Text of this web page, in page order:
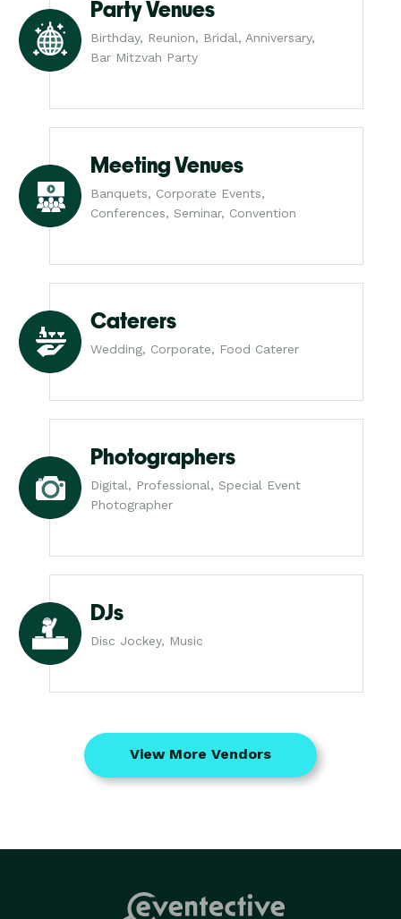
Party Venues
Birthday, Reunion, Bridal, Anniversary,
Bar Mitzvah Party
Meeting Venues
Banquets, Corporate Events,
Conferences, Seminar, Convention
Caterers
Wedding, Corporate, Food Caterer
Photographers
Digital, Professional, Special Event
Photographer
DJs
Disc Jockey, Music
View More Vendors